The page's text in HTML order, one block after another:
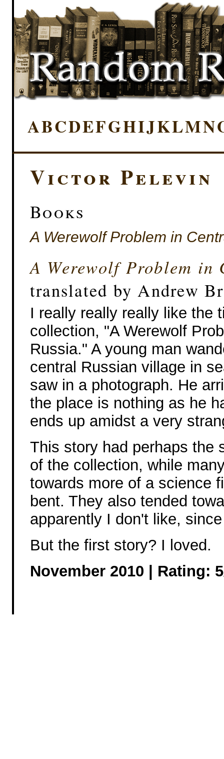
ABCDEFGHIJKLMN
Victor Pelevin
Books
A Werewolf Problem in
A Werewolf Problem in
translated by Andrew
I really really really like the
collection, "A Werewolf
Russia." A young man
central Russian village in
saw in a photograph. He
the place is nothing as he
ends up amidst a very
This story had perhaps the
of the collection, while
towards more of a science
bent. They also tended
apparently I don't like,
But the first story? I loved.
November 2010 | Rating: